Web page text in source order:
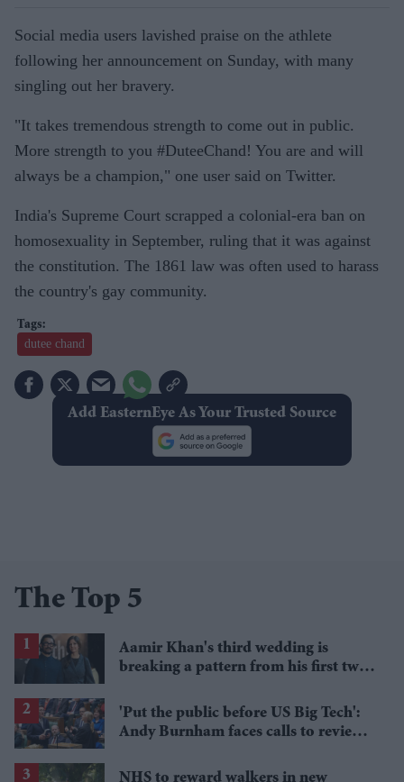
Social media users lavished praise on the athlete
following her announcement on Sunday, with many
singling out her bravery.
"It takes tremendous strength to come out in public.
More strength to you #DuteeChand! You are and will
always be a champion," one user said on Twitter.
India's Supreme Court scrapped a colonial-era ban on
homosexuality in September, ruling that it was against
the constitution. The 1861 law was often used to harass
the country's gay community.
dutee chand
Add EasternEye As Your Trusted Source
The Top 5
Aamir Khan's third wedding is
breaking a pattern from his first two
'Put the public before US Big Tech':
Andy Burnham faces calls to review
NHS to reward walkers in new